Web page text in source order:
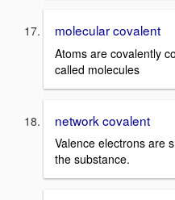
molecular covalent
Atoms are covalently
called molecules
network covalent
Valence electrons are
the substance.